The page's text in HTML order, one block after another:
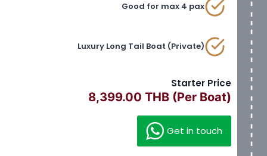
Good for max 4 pax
Luxury Long Tail Boat (Private)
Starter Price
8,399.00 THB (Per Boat)
Get in touch